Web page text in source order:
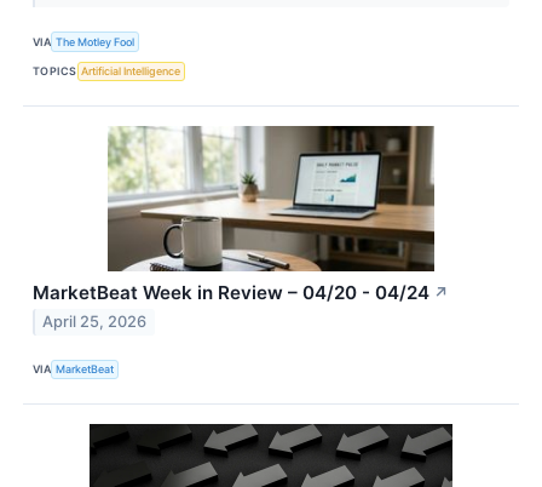
VIA The Motley Fool
TOPICS Artificial Intelligence
MarketBeat Week in Review – 04/20 - 04/24 ↗
April 25, 2026
VIA MarketBeat